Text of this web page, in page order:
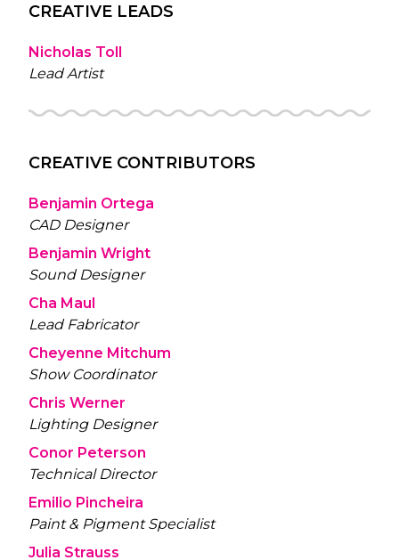
CREATIVE LEADS
Nicholas Toll
Lead Artist
CREATIVE CONTRIBUTORS
Benjamin Ortega
CAD Designer
Benjamin Wright
Sound Designer
Cha Maul
Lead Fabricator
Cheyenne Mitchum
Show Coordinator
Chris Werner
Lighting Designer
Conor Peterson
Technical Director
Emilio Pincheira
Paint & Pigment Specialist
Julia Strauss